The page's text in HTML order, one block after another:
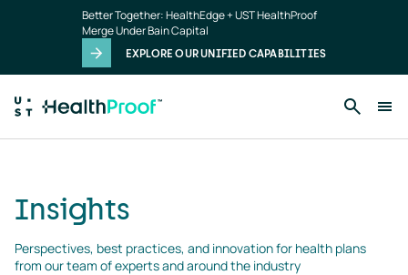
Better Together: HealthEdge + UST HealthProof
Merge Under Bain Capital
EXPLORE OUR UNIFIED CAPABILITIES
Insights
Perspectives, best practices, and innovation for health plans
from our team of experts and around the industry